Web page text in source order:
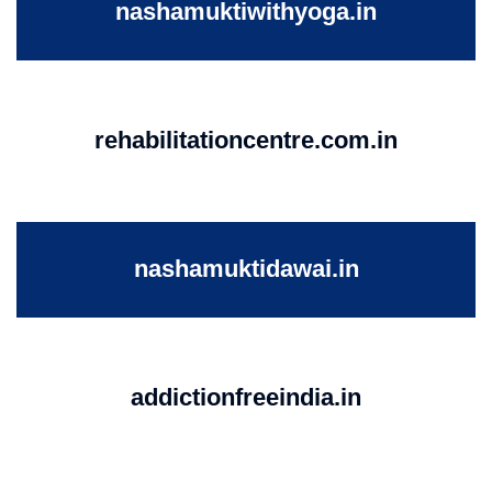
nashamuktiwithyoga.in
rehabilitationcentre.com.in
nashamuktidawai.in
addictionfreeindia.in